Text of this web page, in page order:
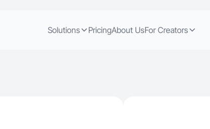
Solutions PricingAbout UsFor Creators